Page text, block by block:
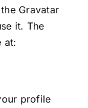
Gravatar
it. The
at:
profile